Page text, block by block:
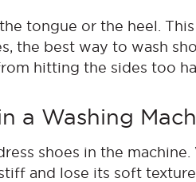
tongue or the heel.
the best way to wash
hitting the sides too
a Washing
shoes in the
and lose its soft